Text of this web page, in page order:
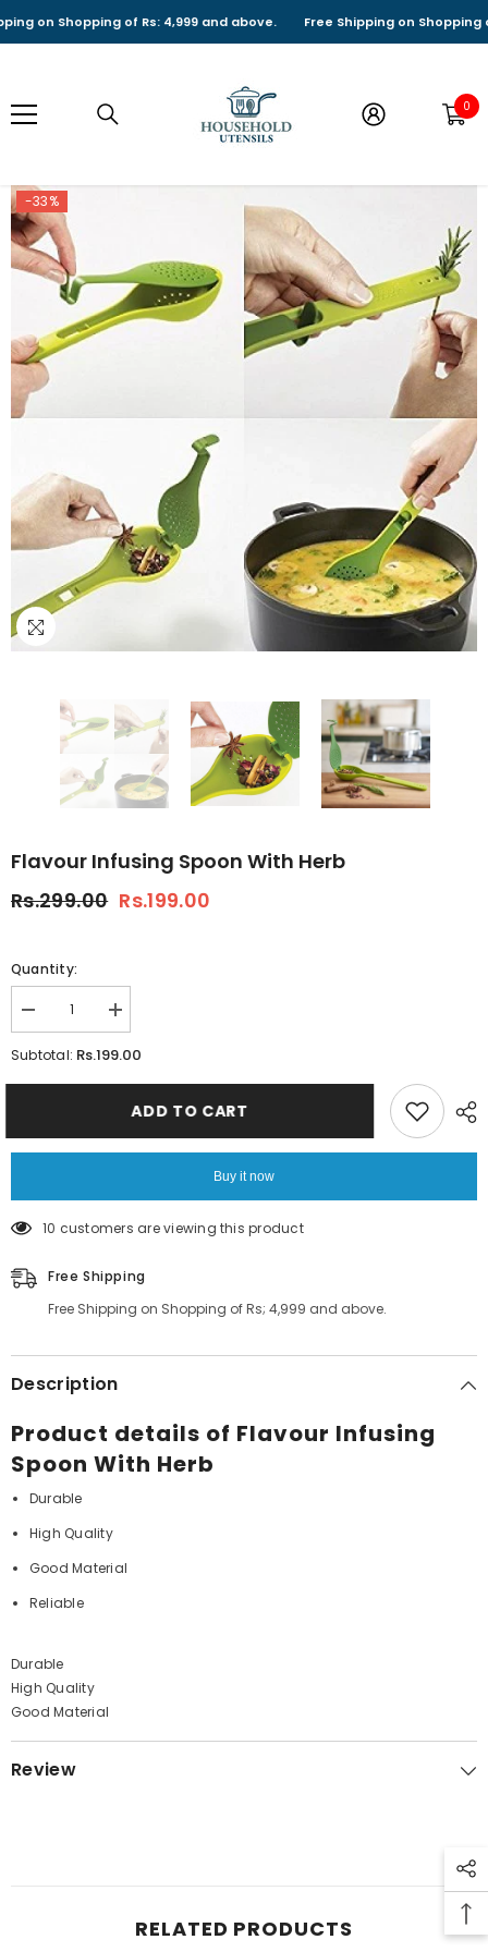
SKIP TO CONTENT
on Shopping of Rs: 4,999 and above. Free Shipping on Shopping of
0 0
-33%
Flavour Infusing Spoon With Herb
Rs.299.00 Rs.199.00
Quantity:
Decrease
quantity
for
Infusing
Increase
quantity
for
Infusing
With
Subtotal: Rs.199.00
ADD TO CART
Buy it now
10 customers are viewing this product
Free Shipping
Free Shipping on Shopping of Rs; 4,999 and above.
Description
Product details of Flavour Infusing
Spoon With Herb
Durable
High Quality
Good Material
Reliable
Durable
High Quality
Good Material
Review
RELATED PRODUCTS